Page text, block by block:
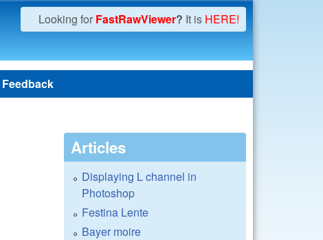
Looking for FastRawViewer? It is HERE!
Feedback
Articles
Displaying L channel in
Photoshop
Festina Lente
Bayer moire